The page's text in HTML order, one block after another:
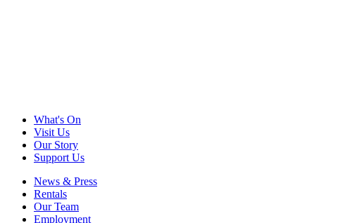
What's On
Visit Us
Our Story
Support Us
News & Press
Rentals
Our Team
Employment